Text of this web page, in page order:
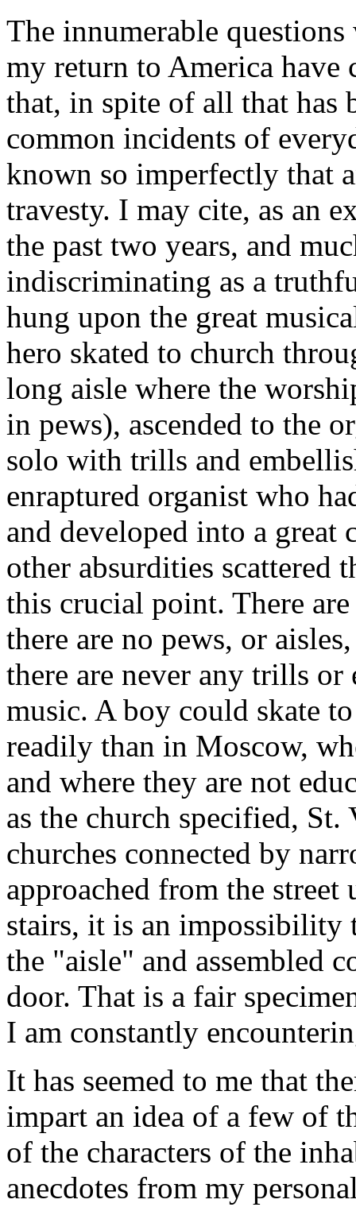
The innumerable
my return to America have
that, in spite of all that has
common incidents of
known so imperfectly that
travesty. I may cite, as an
the past two years, and
indiscriminating as a
hung upon the great
hero skated to church
long aisle where the
in pews), ascended to the
solo with trills and
enraptured organist who
and developed into a great
other absurdities
this crucial point. There
there are no pews, or
there are never any trills
music. A boy could skate
readily than in Moscow,
and where they are not
as the church specified,
churches connected by
approached from the
stairs, it is an impossibility
the "aisle" and assembled
door. That is a fair
I am constantly
It has seemed to me that
impart an idea of a few of
of the characters of the
anecdotes from my